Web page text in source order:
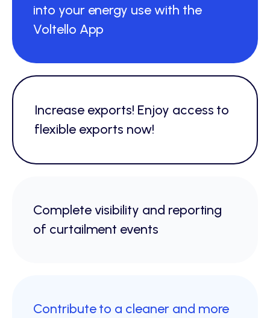
into your energy use with the
Voltello App
Increase exports! Enjoy access to
flexible exports now!
Complete visibility and reporting
of curtailment events
Contribute to a cleaner and more